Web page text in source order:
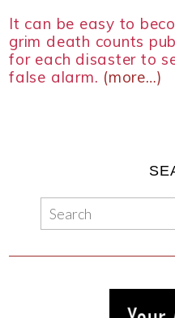
It can be easy to
grim death counts
for each disaster to
false alarm. (more…)